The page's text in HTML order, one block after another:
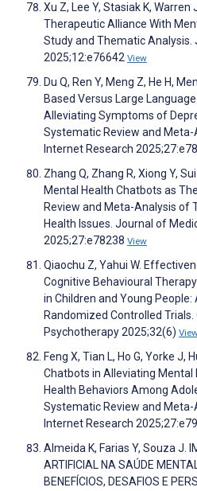
Xu Z, Lee Y, Stasiak K, Warren
Therapeutic Alliance With
Study and Thematic Analysis.
2025;12:e76642 View
Du Q, Ren Y, Meng Z, He H,
Based Versus Large
Alleviating Symptoms of
Systematic Review and
Internet Research
Zhang Q, Zhang R, Xiong Y,
Mental Health Chatbots as
Review and Meta-Analysis of
Health Issues. Journal of
2025;27:e78238 View
Qiaochu Z, Yahui W.
Cognitive Behavioural
in Children and Young
Randomized Controlled Trials.
Psychotherapy 2025;32(6)
Feng X, Tian L, Ho G, Yorke J,
Chatbots in Alleviating Mental
Health Behaviors Among
Systematic Review and
Internet Research
Almeida K, Farias Y, Souza J.
ARTIFICIAL NA SAÚDE
BENEFÍCIOS, DESAFIOS E